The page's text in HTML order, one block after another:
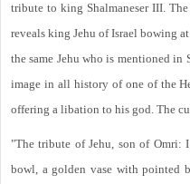
tribute to king Shalmaneser III.
reveals king Jehu of Israel bowing
the same Jehu who is mentioned
image in all history of one of the
offering a libation to his god. The
"The tribute of Jehu, son of Omri:
bowl, a golden vase with pointed